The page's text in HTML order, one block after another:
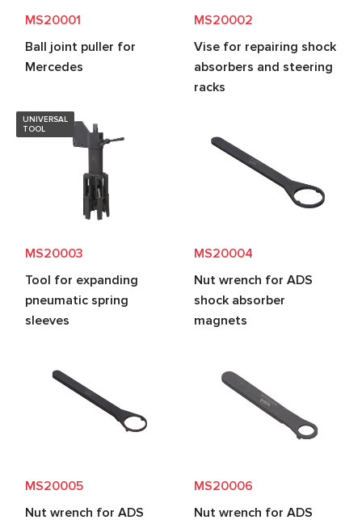
MS20001
Ball joint puller for
Mercedes
MS20002
Vise for repairing shock
absorbers and steering
racks
UNIVERSAL
TOOL
MS20003
Tool for expanding
pneumatic spring
sleeves
MS20004
Nut wrench for ADS
shock absorber
magnets
MS20005
Nut wrench for ADS
MS20006
Nut wrench for ADS